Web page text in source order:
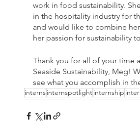
work in food sustainability.
in the hospitality industry for
and would like to combine
her passion for sustainability
Thank you for all of your time
Seaside Sustainability, Meg!
see what you accomplish in
internsinternspotlightinternship